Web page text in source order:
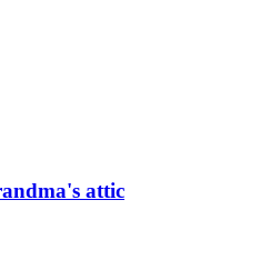
attic